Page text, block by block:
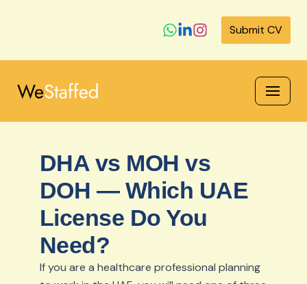
Submit CV
DHA vs MOH vs
DOH — Which UAE
License Do You
Need?
If you are a healthcare professional planning